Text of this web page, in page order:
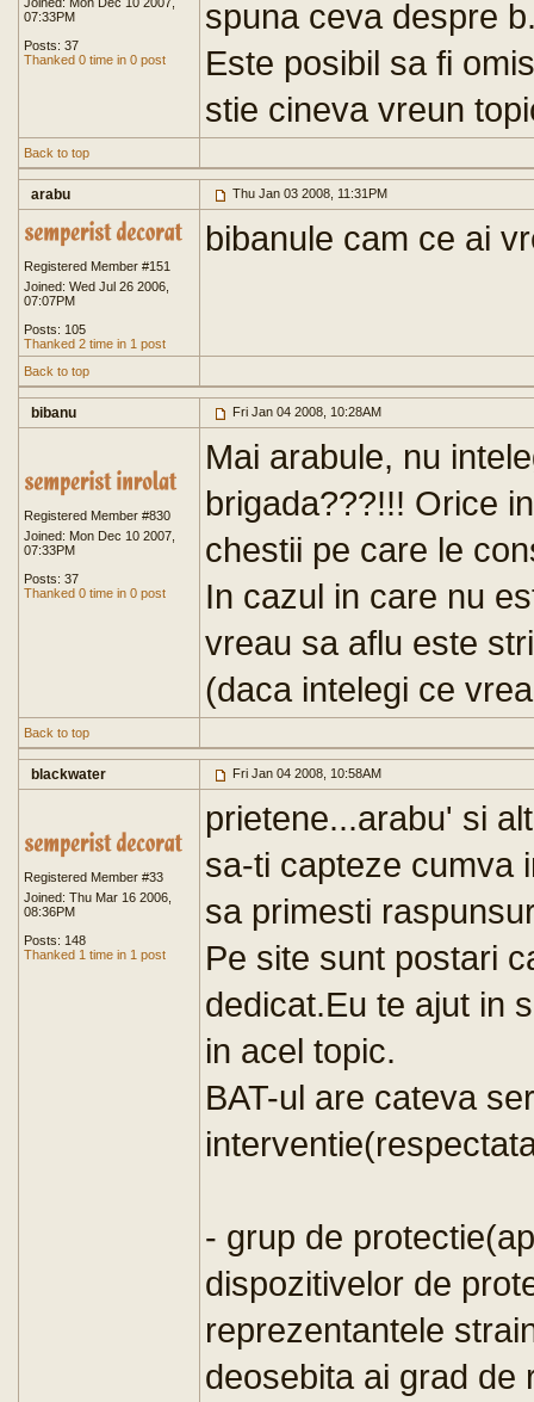
07:33PM
Posts: 37
Thanked 0 time in 0 post
spuna ceva despre
Este posibil sa fi
stie cineva vreun
Back to top
arabu Thu Jan 03 2008, 11:31PM
Registered Member #151
Joined: Wed Jul 26 2006,
07:07PM
Posts: 105
Thanked 2 time in 1 post
bibanule cam ce ai
Back to top
bibanu Fri Jan 04 2008, 10:28AM
Registered Member #830
Joined: Mon Dec 10 2007,
07:33PM
Posts: 37
Thanked 0 time in 0 post
Mai arabule, nu
brigada???!!! Orice
chestii pe care le
In cazul in care nu
vreau sa aflu este
(daca intelegi ce
Back to top
blackwater Fri Jan 04 2008, 10:58AM
Registered Member #33
Joined: Thu Mar 16 2006,
08:36PM
Posts: 148
Thanked 1 time in 1 post
prietene...arabu' si
sa-ti capteze cumva
sa primesti
Pe site sunt postari
dedicat.Eu te ajut in
in acel topic.
BAT-ul are cateva
- grup de
dispozitivelor de
reprezentantele
deosebita ai grad de